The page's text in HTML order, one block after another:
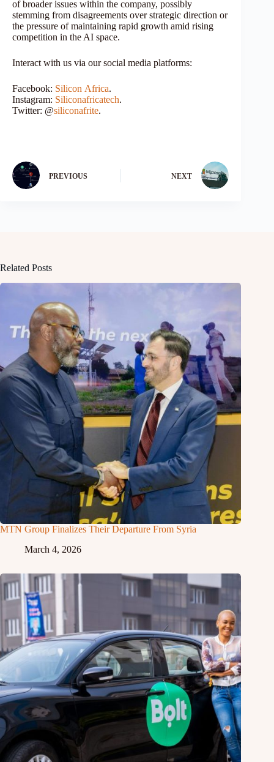
of broader issues within the company, possibly
stemming from disagreements over strategic direction or
the pressure of maintaining rapid growth amid rising
competition in the AI space.
Interact with us via our social media platforms:
Facebook: Silicon Africa.
Instagram: Siliconafricatech.
Twitter: @siliconafrite.
PREVIOUS NEXT
Related Posts
MTN Group Finalizes Their Departure From Syria
March 4, 2026